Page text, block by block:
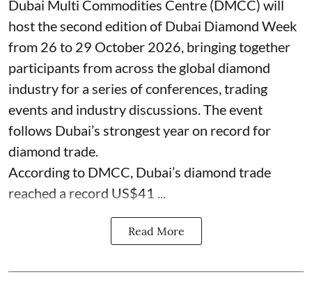
Dubai Multi Commodities Centre (DMCC) will
host the second edition of Dubai Diamond Week
from 26 to 29 October 2026, bringing together
participants from across the global diamond
industry for a series of conferences, trading
events and industry discussions. The event
follows Dubai’s strongest year on record for
diamond trade.
According to DMCC, Dubai’s diamond trade
reached a record US$41 ...
Read More